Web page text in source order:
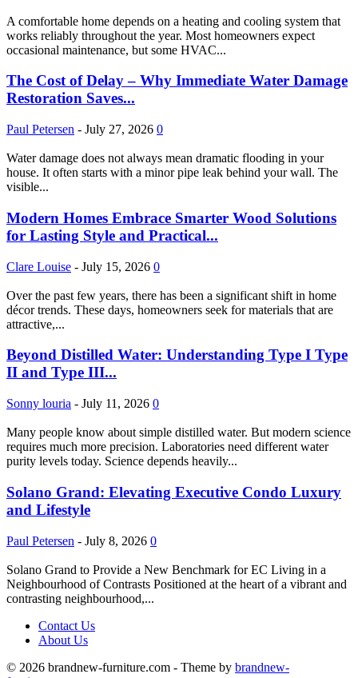
A comfortable home depends on a heating and cooling system that
works reliably throughout the year. Most homeowners expect
occasional maintenance, but some HVAC...
The Cost of Delay – Why Immediate Water Damage
Restoration Saves...
Paul Petersen - July 27, 2026 0
Water damage does not always mean dramatic flooding in your
house. It often starts with a minor pipe leak behind your wall. The
visible...
Modern Homes Embrace Smarter Wood Solutions
for Lasting Style and Practical...
Clare Louise - July 15, 2026 0
Over the past few years, there has been a significant shift in home
décor trends. These days, homeowners seek for materials that are
attractive,...
Beyond Distilled Water: Understanding Type I Type
II and Type III...
Sonny louria - July 11, 2026 0
Many people know about simple distilled water. But modern science
requires much more precision. Laboratories need different water
purity levels today. Science depends heavily...
Solano Grand: Elevating Executive Condo Luxury
and Lifestyle
Paul Petersen - July 8, 2026 0
Solano Grand to Provide a New Benchmark for EC Living in a
Neighbourhood of Contrasts Positioned at the heart of a vibrant and
contrasting neighbourhood,...
Contact Us
About Us
© 2026 brandnew-furniture.com - Theme by brandnew-